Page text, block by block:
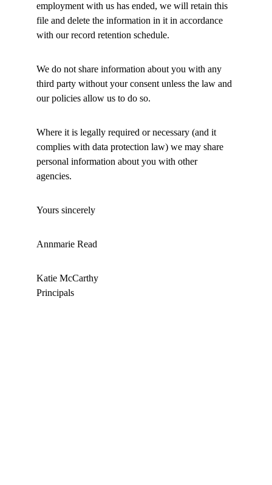
employment with us has ended, we will retain this
file and delete the information in it in accordance
with our record retention schedule.
We do not share information about you with any
third party without your consent unless the law and
our policies allow us to do so.
Where it is legally required or necessary (and it
complies with data protection law) we may share
personal information about you with other
agencies.
Yours sincerely
Annmarie Read
Katie McCarthy
Principals